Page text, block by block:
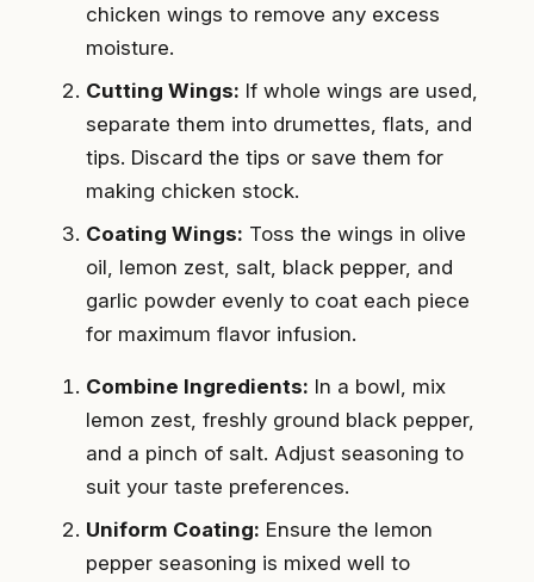
chicken wings to remove any excess
moisture.
Cutting Wings: If whole wings are used,
separate them into drumettes, flats, and
tips. Discard the tips or save them for
making chicken stock.
Coating Wings: Toss the wings in olive
oil, lemon zest, salt, black pepper, and
garlic powder evenly to coat each piece
for maximum flavor infusion.
Combine Ingredients: In a bowl, mix
lemon zest, freshly ground black pepper,
and a pinch of salt. Adjust seasoning to
suit your taste preferences.
Uniform Coating: Ensure the lemon
pepper seasoning is mixed well to